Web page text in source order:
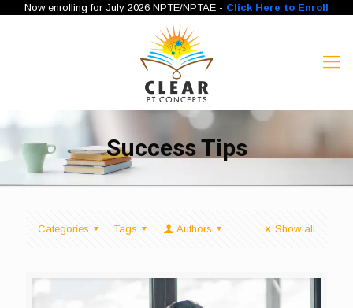
Now enrolling for July 2026 NPTE/NPTAE - Click Here to Enroll
Success Tips
Categories Tags Authors Show all